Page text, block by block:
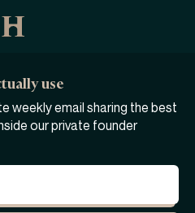
use
weekly email sharing the best